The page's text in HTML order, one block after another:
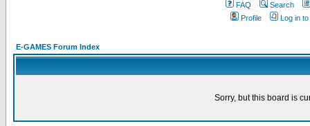
FAQ
Search
Profile
Log in
E-GAMES Forum Index
Sorry, but this board is